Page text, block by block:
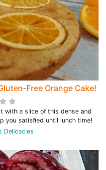
Free Orange Cake!
with a slice of this dense and
you satisfied until lunch time!
Delicacies